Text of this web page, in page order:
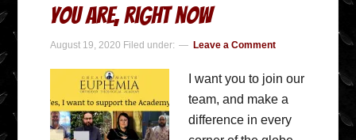
you are, right now
August 19, 2020 Filed under: Leave a Comment
I want you to join our
team, and make a
difference in every